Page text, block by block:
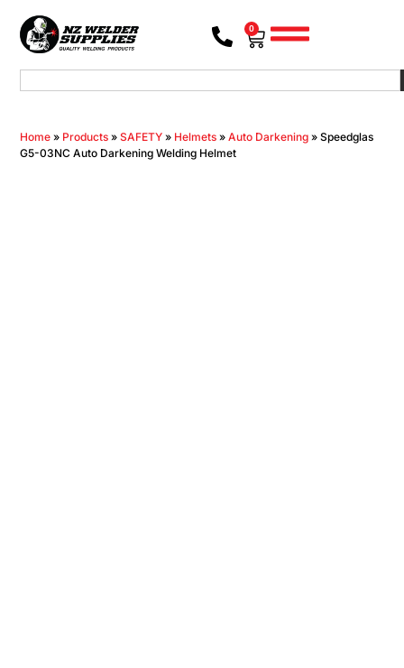
0
Home » Products »SAFETY » Helmets »Auto Darkening »Speedglas
G5-03NC Auto Darkening Welding Helmet